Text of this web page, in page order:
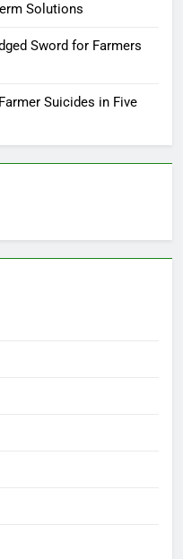
Solutions
Sword for Farmers
Suicides in Five